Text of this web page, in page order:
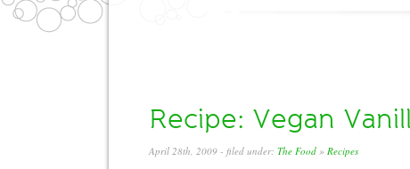
Recipe: Vegan
April 28th, 2009 - filed under: The Food » Recipes